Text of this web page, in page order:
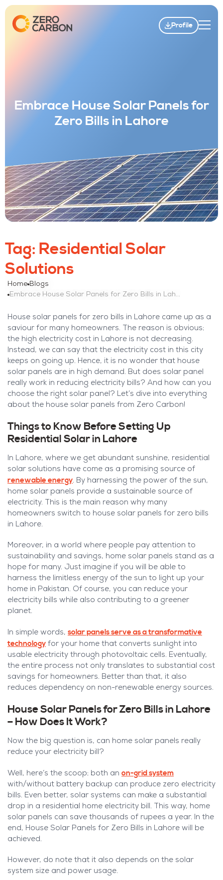
Profile
Embrace House Solar Panels for
Zero Bills in Lahore
Tag: Residential Solar
Solutions
Home Blogs
Embrace House Solar Panels for Zero Bills in Lahore
House solar panels for zero bills in Lahore came up as a
saviour for many homeowners. The reason is obvious;
the high electricity cost in Lahore is not decreasing.
Instead, we can say that the electricity cost in this city
keeps on going up. Hence, it is no wonder that house
solar panels are in high demand. But does solar panel
really work in reducing electricity bills? And how can you
choose the right solar panel? Let’s dive into everything
about the house solar panels from Zero Carbon!
Things to Know Before Setting Up
Residential Solar in Lahore
In Lahore, where we get abundant sunshine, residential
solar solutions have come as a promising source of
renewable energy. By harnessing the power of the sun,
home solar panels provide a sustainable source of
electricity. This is the main reason why many
homeowners switch to house solar panels for zero bills
in Lahore.
Moreover, in a world where people pay attention to
sustainability and savings, home solar panels stand as a
hope for many. Just imagine if you will be able to
harness the limitless energy of the sun to light up your
home in Pakistan. Of course, you can reduce your
electricity bills while also contributing to a greener
planet.
In simple words, solar panels serve as a transformative
technology for your home that converts sunlight into
usable electricity through photovoltaic cells. Eventually,
the entire process not only translates to substantial cost
savings for homeowners. Better than that, it also
reduces dependency on non-renewable energy sources.
House Solar Panels for Zero Bills in Lahore
– How Does It Work?
Now the big question is, can home solar panels really
reduce your electricity bill?
Well, here’s the scoop; both an on-grid system
with/without battery backup can produce zero electricity
bills. Even better, solar systems can make a substantial
drop in a residential home electricity bill. This way, home
solar panels can save thousands of rupees a year. In the
end, House Solar Panels for Zero Bills in Lahore will be
achieved.
However, do note that it also depends on the solar
system size and power usage.